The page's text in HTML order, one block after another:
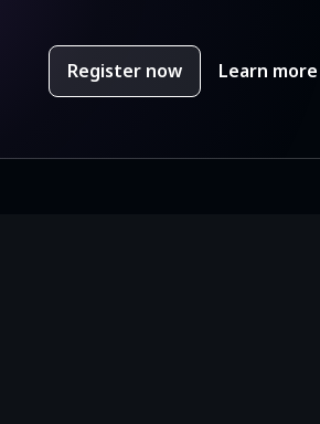
Register now Learn more